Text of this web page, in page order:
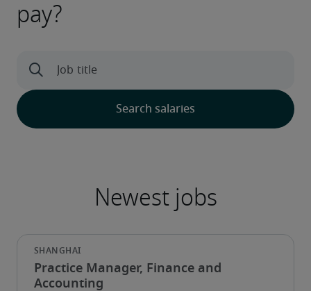
pay?
Practice Manager, Finance and
Accounting